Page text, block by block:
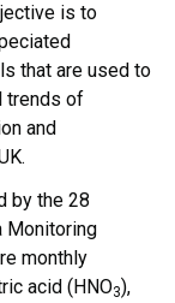
is to
that are used to
trends of
and
by the 28
Monitoring
monthly
acid (HNO3),